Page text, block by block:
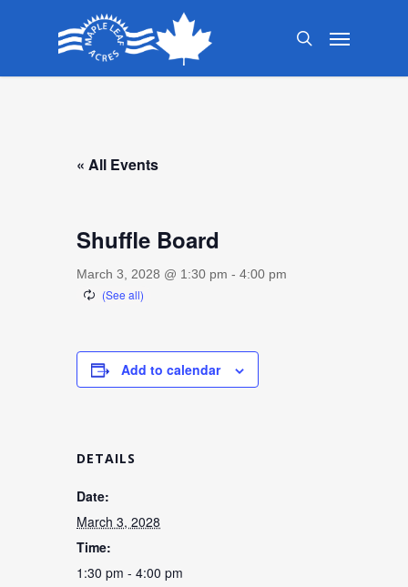
search
Menu
« All Events
Shuffle Board
March 3, 2028 @ 1:30 pm - 4:00 pm
Add to calendar
DETAILS
Date:
March 3, 2028
Time:
1:30 pm - 4:00 pm